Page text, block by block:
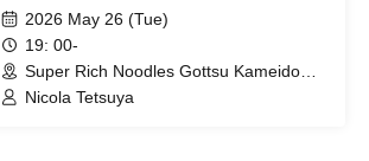
slurping on bones)♪ ★Solo
participants, first-timers, and those
joining midway are all welcome★
Enjoy making new connections after
2026 May 26 (Tue)
19: 00-
Super Rich Noodles Gottsu Kameido
Store 4F (Tokyo)
Nicola Tetsuya